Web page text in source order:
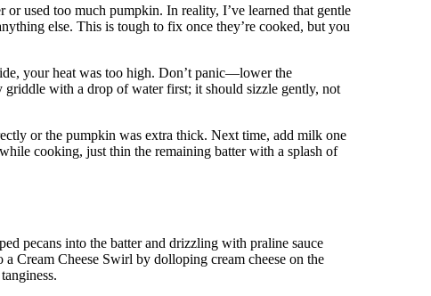
or used too much pumpkin. In reality, I’ve learned that gentle
else. This is tough to fix once they’re cooked, but you
your heat was too high. Don’t panic—lower the
with a drop of water first; it should sizzle gently, not
or the pumpkin was extra thick. Next time, add milk one
cooking, just thin the remaining batter with a splash of
pecans into the batter and drizzling with praline sauce
Cream Cheese Swirl by dolloping cream cheese on the